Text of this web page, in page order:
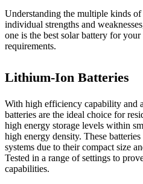
Understanding the multiple kinds of
individual strengths and
one is the best solar battery for
requirements.
Lithium-Ion Batteries
With high efficiency capability and
batteries are the ideal choice for
high energy storage levels within
high energy density. These
systems due to their compact size
Tested in a range of settings to
capabilities.